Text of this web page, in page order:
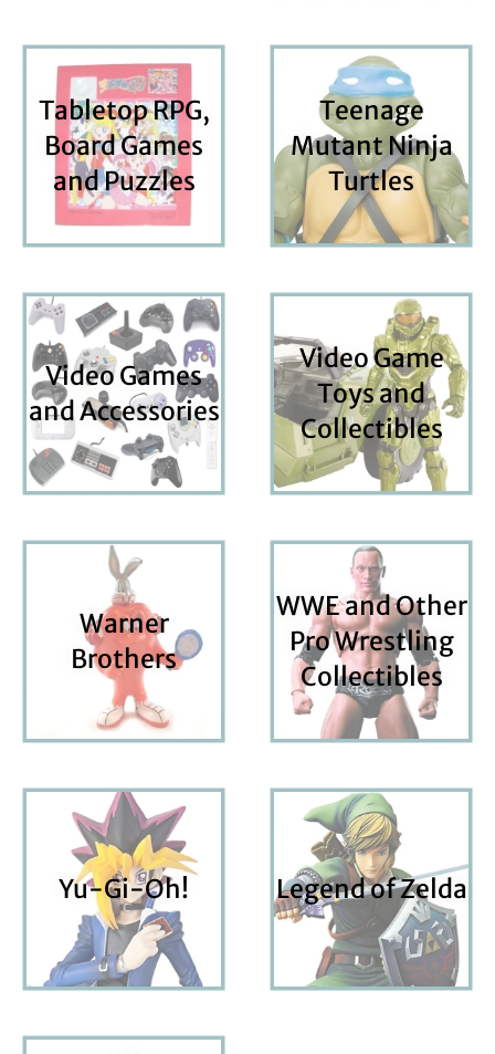
Tabletop RPG,
Board Games
and Puzzles
Teenage
Mutant Ninja
Turtles
Video Games
and Accessories
Video Game
Toys and
Collectibles
Warner
Brothers
WWE and Other
Pro Wrestling
Collectibles
Yu-Gi-Oh! Legend of Zelda